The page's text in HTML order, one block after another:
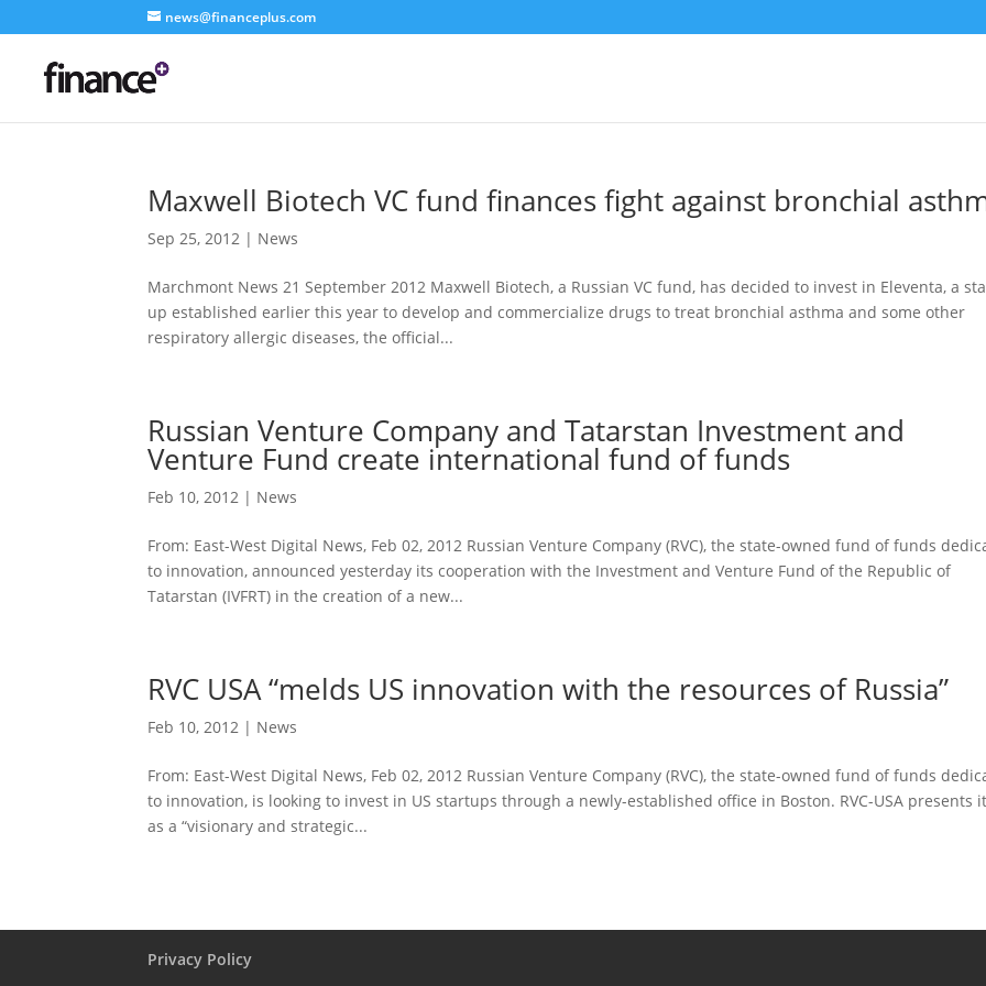
news@financeplus.com
Maxwell Biotech VC fund finances fight against bronchial
Sep 25, 2012 | News
Marchmont News 21 September 2012 Maxwell Biotech, a Russian VC fund, has decided to invest in Eleventa, a
up established earlier this year to develop and commercialize drugs to treat bronchial asthma and some other
respiratory allergic diseases, the official...
Russian Venture Company and Tatarstan Investment and
Venture Fund create international fund of funds
Feb 10, 2012 | News
From: East-West Digital News, Feb 02, 2012 Russian Venture Company (RVC), the state-owned fund of funds
to innovation, announced yesterday its cooperation with the Investment and Venture Fund of the Republic of
Tatarstan (IVFRT) in the creation of a new...
RVC USA “melds US innovation with the resources of Russia”
Feb 10, 2012 | News
From: East-West Digital News, Feb 02, 2012 Russian Venture Company (RVC), the state-owned fund of funds
to innovation, is looking to invest in US startups through a newly-established office in Boston. RVC-USA presents
as a “visionary and strategic...
Privacy Policy